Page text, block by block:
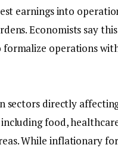
earnings into
Economists say
operations
directly
food,
While inflationary